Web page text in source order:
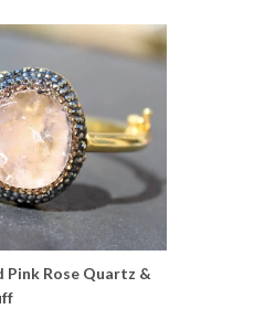
Pink Rose Quartz &